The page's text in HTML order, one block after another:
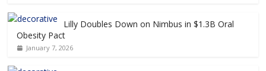
Lilly Doubles Down on Nimbus in $1.3B Oral
Obesity Pact
January 7, 2026